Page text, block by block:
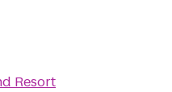
Resort